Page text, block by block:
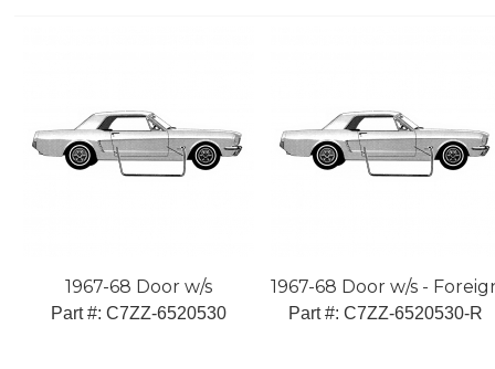
1967-68 Door w/s
Part #: C7ZZ-6520530
1967-68 Door w/s -
Part #: C7ZZ-6520530-R